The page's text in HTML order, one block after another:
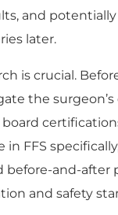
and
later.
is crucial.
the
in FFS
before-and-after
and safety